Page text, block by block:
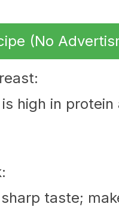
(No
high in
taste;